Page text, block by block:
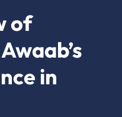
of
in